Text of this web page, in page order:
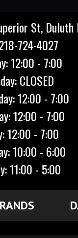
St,
724-4027
12:00 - 7:00
CLOSED
12:00 - 7:00
12:00 - 7:00
12:00 - 7:00
10:00 - 6:00
11:00 - 5:00